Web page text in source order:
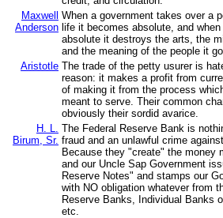
Maxwell
Anderson
When a government takes over a
life it becomes absolute, and
absolute it destroys the arts, the
and the meaning of the people it
Aristotle The trade of the petty usurer is
reason: it makes a profit from
of making it from the process
meant to serve. Their common
obviously their sordid avarice.
H. L.
Birum, Sr.
The Federal Reserve Bank is
fraud and an unlawful crime
Because they "create" the money
and our Uncle Sap Government
Reserve Notes" and stamps our
with NO obligation whatever from
Reserve Banks, Individual Banks
etc.